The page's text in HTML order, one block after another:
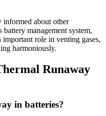
informed about other
management system,
role in venting gases,
harmoniously.
Runaway
in batteries?